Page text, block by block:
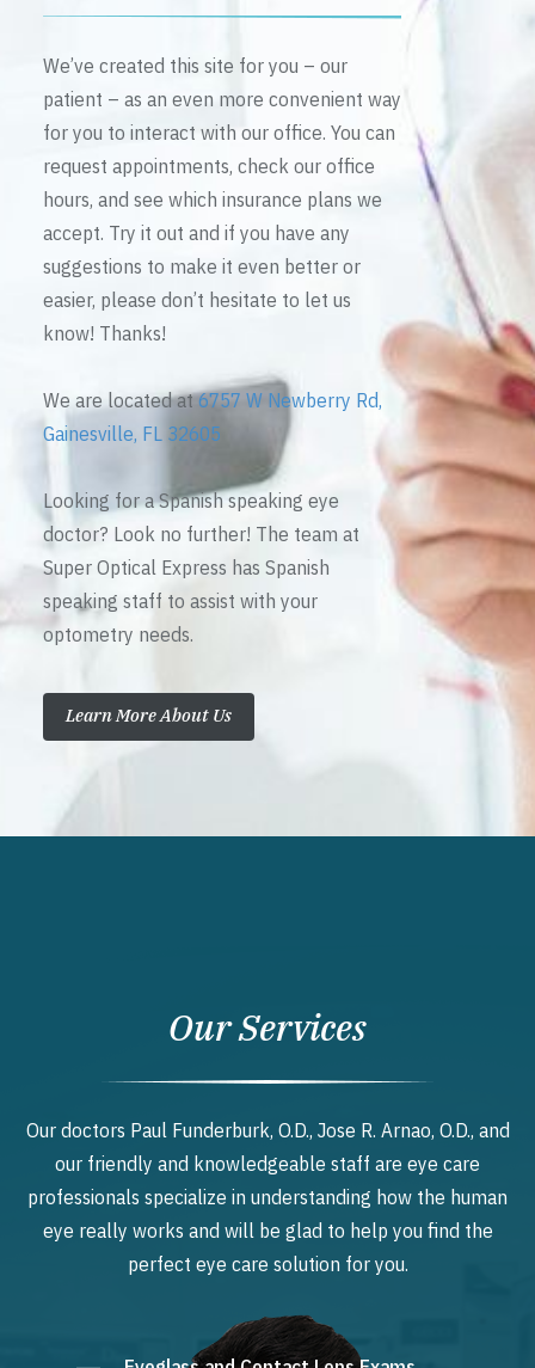
We’ve created this site for you – our
patient – as an even more convenient way
for you to interact with our office. You can
request appointments, check our office
hours, and see which insurance plans we
accept. Try it out and if you have any
suggestions to make it even better or
easier, please don’t hesitate to let us
know! Thanks!
We are located at6757 W Newberry Rd,
Gainesville, FL 32605
Looking for a Spanish speaking eye
doctor? Look no further! The team at
Super Optical Express has Spanish
speaking staff to assist with your
optometry needs.
Learn More About Us
Our Services
Our doctors Paul Funderburk, O.D., Jose R. Arnao, O.D., and
our friendly and knowledgeable staff are eye care
professionals specialize in understanding how the human
eye really works and will be glad to help you find the
perfect eye care solution for you.